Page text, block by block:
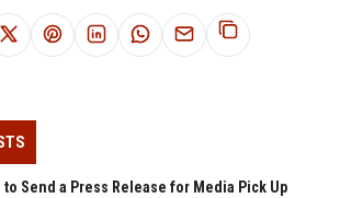
to Send a Press Release for Media Pick Up